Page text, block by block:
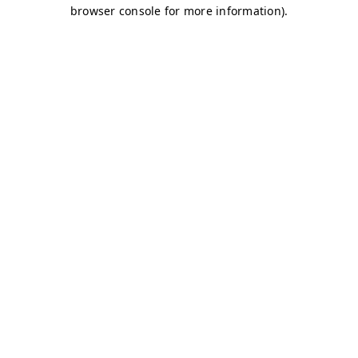
browser console for more information).